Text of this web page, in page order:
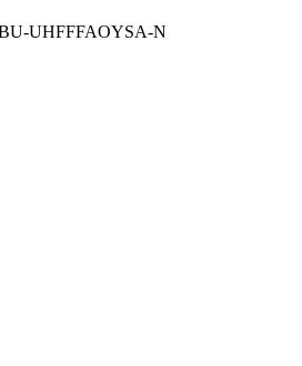
UHFFFAOYSA-N